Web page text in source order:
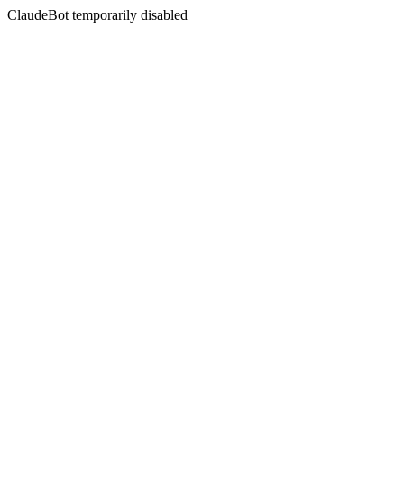
ClaudeBot temporarily disabled